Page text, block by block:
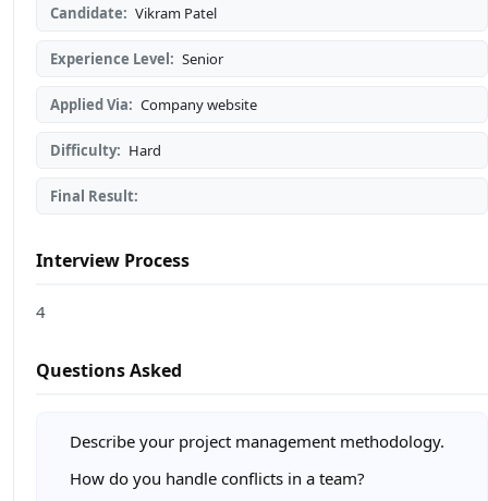
Candidate: Vikram Patel
Experience Level: Senior
Applied Via: Company website
Difficulty: Hard
Final Result:
Interview Process
4
Questions Asked
Describe your project management methodology.
How do you handle conflicts in a team?